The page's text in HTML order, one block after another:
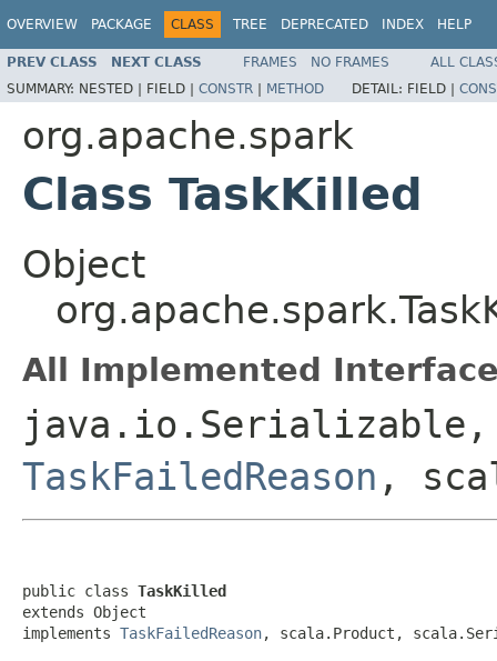
OVERVIEW PACKAGE CLASS TREE DEPRECATED INDEX HELP
PREV CLASS NEXT CLASS FRAMES NO FRAMES
ALL
SUMMARY: NESTED | FIELD | CONSTR | METHOD DETAIL: FIELD |
org.apache.spark
Class TaskKilled
Object
All Implemented
TaskFailedReason ,
public class TaskKilled
extends Object
implements TaskFailedReason, scala.Product,